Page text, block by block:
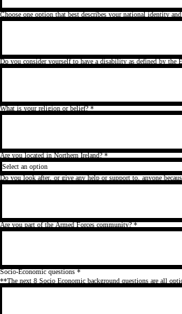
Choose one option that best describes your national identity
Do you consider yourself to have a disability as defined by the
What is your religion or belief?*
Are you located in Northern Ireland?*
Do you look after, or give any help or support to, anyone
Are you part of the Armed Forces community?*
Socio-Economic questions*
**The next 8 Socio Economic background questions are all